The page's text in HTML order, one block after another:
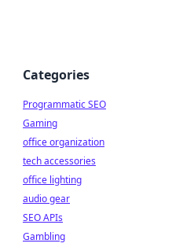
Categories
Programmatic SEO
Gaming
office organization
tech accessories
office lighting
audio gear
SEO APIs
Gambling